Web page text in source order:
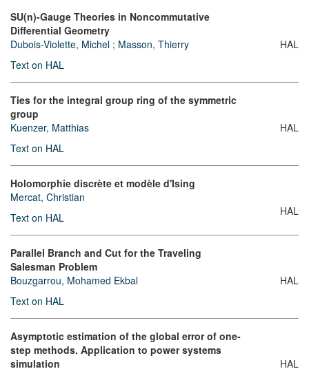
SU(n)-Gauge Theories in Noncommutative
Differential Geometry
Dubois-Violette, Michel ; Masson, Thierry
Text on HAL
HAL
Ties for the integral group ring of the symmetric
group
Kuenzer, Matthias
Text on HAL
HAL
Holomorphie discrète et modèle d'Ising
Mercat, Christian
Text on HAL
HAL
Parallel Branch and Cut for the Traveling
Salesman Problem
Bouzgarrou, Mohamed Ekbal
Text on HAL
HAL
Asymptotic estimation of the global error of one-
step methods. Application to power systems
simulation
HAL